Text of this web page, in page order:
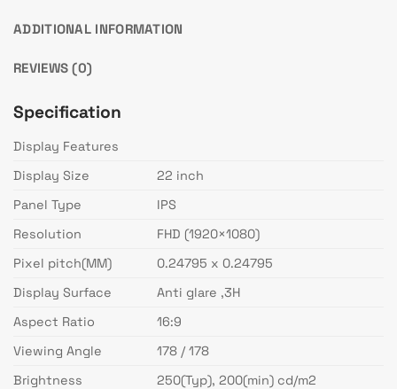
ADDITIONAL INFORMATION
REVIEWS (0)
Specification
Display Features
Display Size
22 inch
Panel Type
IPS
Resolution
FHD (1920×1080)
Pixel pitch(MM)
0.24795 x 0.24795
Display Surface
Anti glare ,3H
Aspect Ratio
16:9
Viewing Angle
178 / 178
Brightness
250(Typ), 200(min) cd/m2